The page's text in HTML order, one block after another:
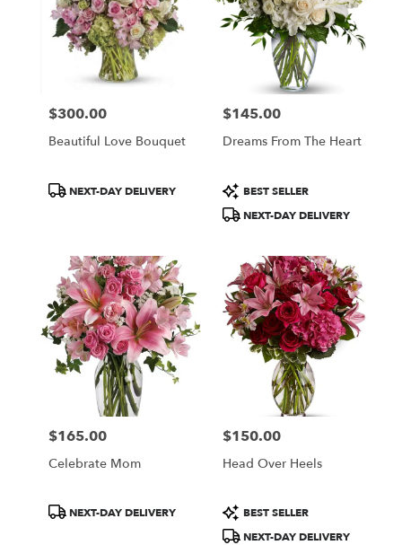
Price:
$300.00
Beautiful Love Bouquet
ProductNEXT-DAY DELIVERY
Price:
$145.00
Dreams From The Heart
Product
Tags:
BEST SELLER
NEXT-DAY DELIVERY
Price:
$165.00
Celebrate Mom
ProductNEXT-DAY DELIVERY
Price:
$150.00
Head Over Heels
Product
Tags:
BEST SELLER
NEXT-DAY DELIVERY